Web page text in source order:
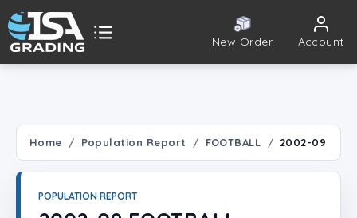
New Order Account
Home Population Report FOOTBALL 2002-09
POPULATION REPORT